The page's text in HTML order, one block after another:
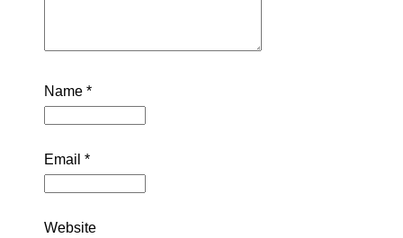
Name *
Email *
Website